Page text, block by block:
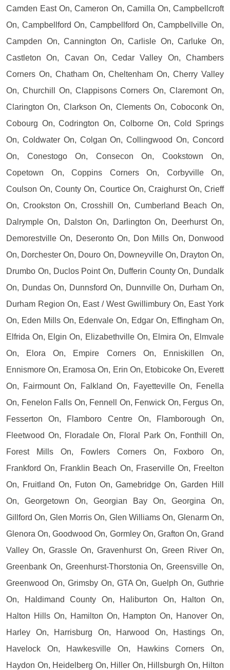
Camden East On, Cameron On, Camilla On, Campbellcroft
On, Campbellford On, Campbellford On, Campbellville On,
Campden On, Cannington On, Carlisle On, Carluke On,
Castleton On, Cavan On, Cedar Valley On, Chambers
Corners On, Chatham On, Cheltenham On, Cherry Valley
On, Churchill On, Clappisons Corners On, Claremont On,
Clarington On, Clarkson On, Clements On, Coboconk On,
Cobourg On, Codrington On, Colborne On, Cold Springs
On, Coldwater On, Colgan On, Collingwood On, Concord
On, Conestogo On, Consecon On, Cookstown On,
Copetown On, Coppins Corners On, Corbyville On,
Coulson On, County On, Courtice On, Craighurst On, Crieff
On, Crookston On, Crosshill On, Cumberland Beach On,
Dalrymple On, Dalston On, Darlington On, Deerhurst On,
Demorestville On, Deseronto On, Don Mills On, Donwood
On, Dorchester On, Douro On, Downeyville On, Drayton On,
Drumbo On, Duclos Point On, Dufferin County On, Dundalk
On, Dundas On, Dunnsford On, Dunnville On, Durham On,
Durham Region On, East / West Gwillimbury On, East York
On, Eden Mills On, Edenvale On, Edgar On, Effingham On,
Elfrida On, Elgin On, Elizabethville On, Elmira On, Elmvale
On, Elora On, Empire Corners On, Enniskillen On,
Ennismore On, Eramosa On, Erin On, Etobicoke On, Everett
On, Fairmount On, Falkland On, Fayetteville On, Fenella
On, Fenelon Falls On, Fennell On, Fenwick On, Fergus On,
Fesserton On, Flamboro Centre On, Flamborough On,
Fleetwood On, Floradale On, Floral Park On, Fonthill On,
Forest Mills On, Fowlers Corners On, Foxboro On,
Frankford On, Franklin Beach On, Fraserville On, Freelton
On, Fruitland On, Futon On, Gamebridge On, Garden Hill
On, Georgetown On, Georgian Bay On, Georgina On,
Gillford On, Glen Morris On, Glen Williams On, Glenarm On,
Glenora On, Goodwood On, Gormley On, Grafton On, Grand
Valley On, Grassle On, Gravenhurst On, Green River On,
Greenbank On, Greenhurst-Thorstonia On, Greensville On,
Greenwood On, Grimsby On, GTA On, Guelph On, Guthrie
On, Haldimand County On, Haliburton On, Halton On,
Halton Hills On, Hamilton On, Hampton On, Hanover On,
Harley On, Harrisburg On, Harwood On, Hastings On,
Havelock On, Hawkesville On, Hawkins Corners On,
Haydon On, Heidelberg On, Hiller On, Hillsburgh On, Hilton